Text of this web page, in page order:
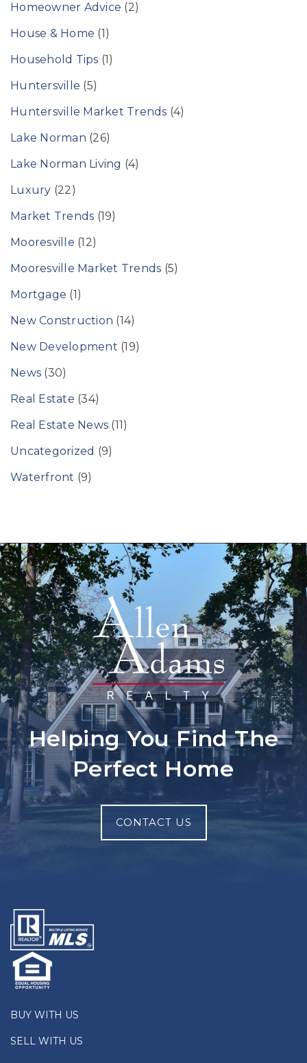
Homeowner Advice (2)
House & Home (1)
Household Tips (1)
Huntersville (5)
Huntersville Market Trends (4)
Lake Norman (26)
Lake Norman Living (4)
Luxury (22)
Market Trends (19)
Mooresville (12)
Mooresville Market Trends (5)
Mortgage (1)
New Construction (14)
New Development (19)
News (30)
Real Estate (34)
Real Estate News (11)
Uncategorized (9)
Waterfront (9)
Helping You Find The
Perfect Home
CONTACT US
BUY WITH US
SELL WITH US